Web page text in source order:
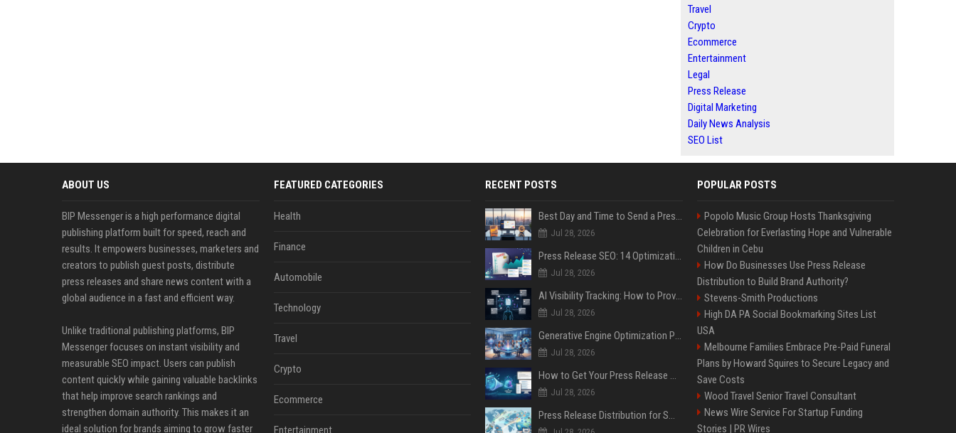
Travel
Crypto
Ecommerce
Entertainment
Legal
Press Release
Digital Marketing
Daily News Analysis
SEO List
ABOUT US
BIP Messenger is a high performance digital
publishing platform built for speed, reach and
results. It empowers businesses, marketers and
creators to publish guest posts, distribute
press releases and share news content with a
global audience in a fast and efficient way.
Unlike traditional publishing platforms, BIP
Messenger focuses on instant visibility and
measurable SEO impact. Users can publish
content quickly while gaining valuable backlinks
that help improve search rankings and
strengthen domain authority. This makes it an
ideal solution for brands aiming to grow faster
FEATURED CATEGORIES
Health
Finance
Automobile
Technology
Travel
Crypto
Ecommerce
Entertainment
RECENT POSTS
Best Day and Time to Send a Press Release for Media Pick Up
Jul 28, 2026
Press Release SEO: 14 Optimizations That Actually Move Rankings
Jul 28, 2026
AI Visibility Tracking: How to Prove Your PR Got Cited
Jul 28, 2026
Generative Engine Optimization PR Starter Guide
Jul 28, 2026
How to Get Your Press Release Cited in Google AI Overviews
Jul 28, 2026
Press Release Distribution for Small Business Cheapest Path to Real Coverage
POPULAR POSTS
Popolo Music Group Hosts Thanksgiving
Celebration for Everlasting Hope and Vulnerable
Children in Cebu
How Do Businesses Use Press Release
Distribution to Build Brand Authority?
Stevens-Smith Productions
High DA PA Social Bookmarking Sites List
USA
Melbourne Families Embrace Pre-Paid Funeral
Plans by Howard Squires to Secure Legacy and
Save Costs
Wood Travel Senior Travel Consultant
News Wire Service For Startup Funding
Stories | PR Wires